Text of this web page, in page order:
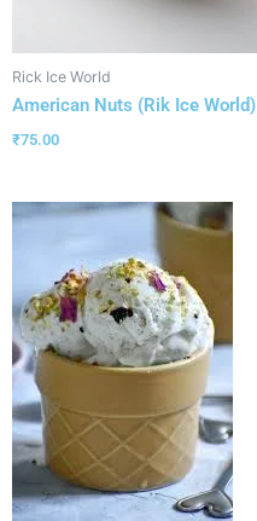
Rick Ice World
American Nuts (Rik Ice World)
₹75.00